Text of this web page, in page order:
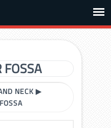
FOSSA
NECK▶